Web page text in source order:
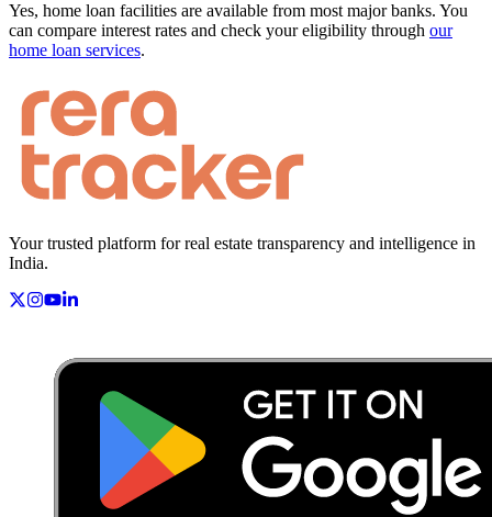
Yes, home loan facilities are available from most major banks. You
can compare interest rates and check your eligibility through our
home loan services.
Your trusted platform for real estate transparency and intelligence in
India.